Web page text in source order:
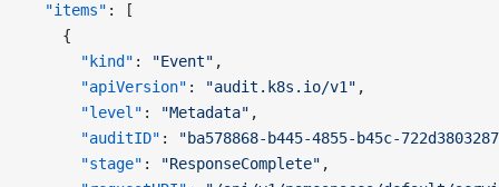
  "items"
: [
    {
      "kind"
: "Event" ,
      "apiVersion"
: "audit.k8s.io/v1" ,
      "level"
: "Metadata" ,
      "auditID"
:
"ba578868-b445-4855-b45c-
      "stage"
: "ResponseComplete" ,